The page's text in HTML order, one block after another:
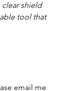
clear shield
tool that
email me